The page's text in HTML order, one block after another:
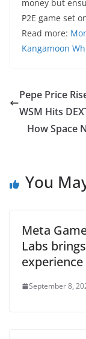
money but
P2E game set
Read more:
Kangamoon
Pepe Price
WSM Hits
How Space
You
Meta
Labs
experience
September 8,